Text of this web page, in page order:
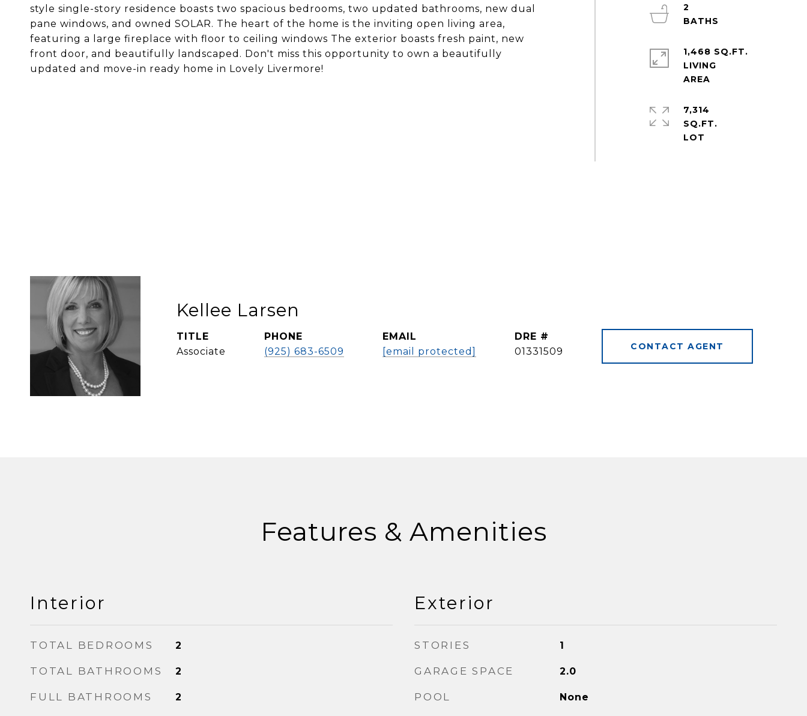
style single-story residence boasts two spacious bedrooms, two updated bathrooms, new dual
pane windows, and owned SOLAR. The heart of the home is the inviting open living area,
featuring a large fireplace with floor to ceiling windows The exterior boasts fresh paint, new
front door, and beautifully landscaped. Don't miss this opportunity to own a beautifully
updated and move-in ready home in Lovely Livermore!
2
1,468 SQ.FT.
LIVING
7,314
SQ.FT.
Kellee Larsen
TITLE
Associate
PHONE
(925) 683-6509
EMAIL
[email protected]
DRE #
01331509
CONTACT AGENT
Features & Amenities
Interior
TOTAL BEDROOMS 2
TOTAL BATHROOMS 2
FULL BATHROOMS 2
Exterior
STORIES 1
GARAGE SPACE 2.0
POOL None